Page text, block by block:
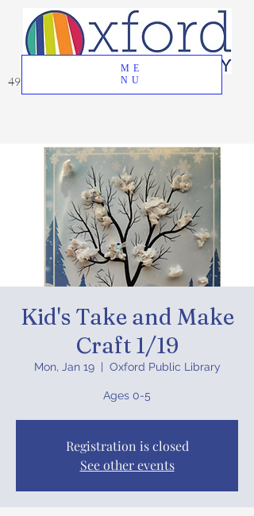
ME
NU
49 Great Oak Road, Oxford, CT 06478
Kid's Take and Make
Craft 1/19
Mon, Jan 19
  |
Oxford Public Library
Ages 0-5
Registration is closed
See other events